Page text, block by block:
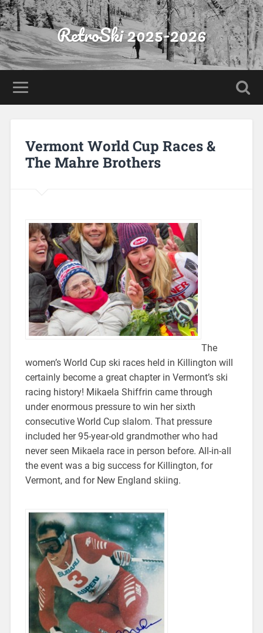
RetroSki 2025-2026
Vermont World Cup Races &
The Mahre Brothers
The
women’s World Cup ski races held in Killington will
certainly become a great chapter in Vermont’s ski
racing history! Mikaela Shiffrin came through
under enormous pressure to win her sixth
consecutive World Cup slalom. That pressure
included her 95-year-old grandmother who had
never seen Mikaela race in person before. All-in-all
the event was a big success for Killington, for
Vermont, and for New England skiing.